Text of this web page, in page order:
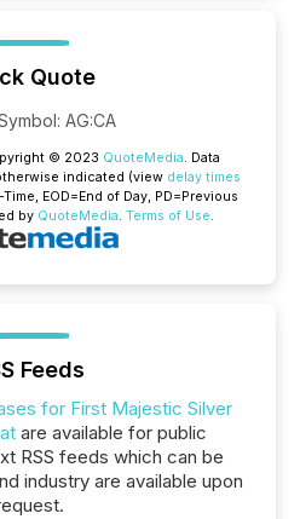
Quote
: AG:CA
© 2023 QuoteMedia. Data
indicated (view delay times
Time, EOD=End of Day, PD=Previous
by QuoteMedia. Terms of Use.
Feeds
for First Majestic Silver
are available for public
RSS feeds which can be
industry are available upon